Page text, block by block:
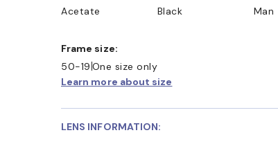
Acetate
Black
Man
Frame size:
50-19 One size only
Learn more about size
LENS INFORMATION: